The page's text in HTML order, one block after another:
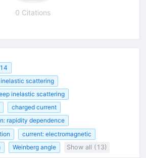
0 Citations
scattering
inelastic scattering
charged current
rapidity dependence
current: electromagnetic
Weinberg angle Show all (13)